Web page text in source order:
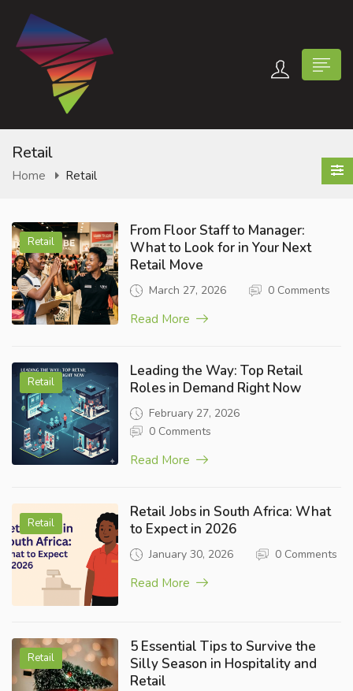
Retail
Home Retail
Retail
From Floor Staff to Manager:
What to Look for in Your Next
Retail Move
March 27, 2026 0 Comments
Read More
Retail
Leading the Way: Top Retail
Roles in Demand Right Now
February 27, 2026
0 Comments
Read More
Retail
Retail Jobs in South Africa: What
to Expect in 2026
January 30, 2026 0 Comments
Read More
Retail
5 Essential Tips to Survive the
Silly Season in Hospitality and
Retail